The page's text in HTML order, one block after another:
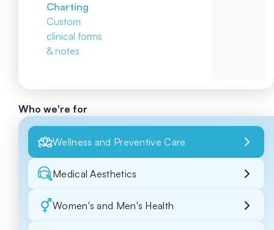
Charting
Custom
clinical forms
& notes
Who we're for
Wellness and Preventive Care
Medical Aesthetics
Women's and Men's Health